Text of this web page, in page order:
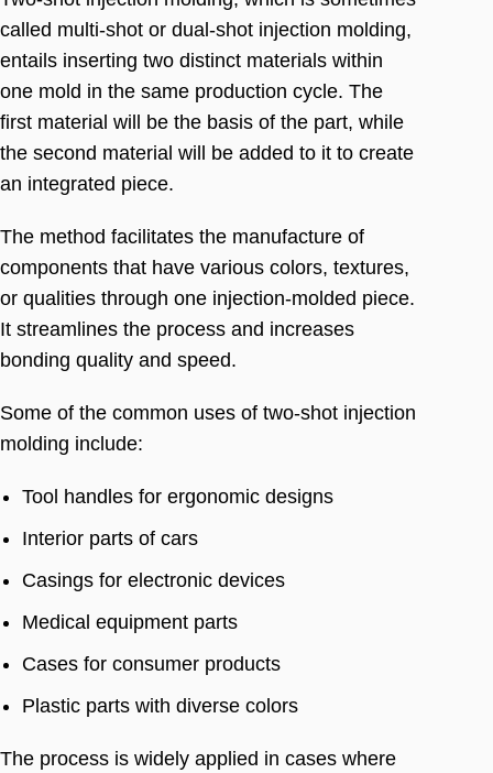
called multi-shot or dual-shot injection molding,
entails inserting two distinct materials within
one mold in the same production cycle. The
first material will be the basis of the part, while
the second material will be added to it to create
an integrated piece.
The method facilitates the manufacture of
components that have various colors, textures,
or qualities through one injection-molded piece.
It streamlines the process and increases
bonding quality and speed.
Some of the common uses of two-shot injection
molding include:
Tool handles for ergonomic designs
Interior parts of cars
Casings for electronic devices
Medical equipment parts
Cases for consumer products
Plastic parts with diverse colors
The process is widely applied in cases where